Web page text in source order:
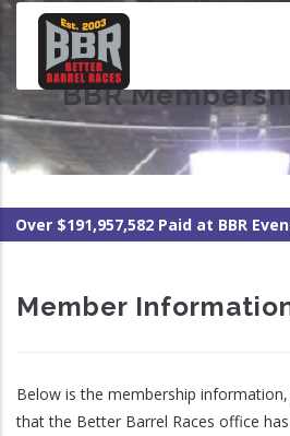
Skip
content BBR
Over $191,957,582 Paid at BBR
Member
Below is the membership
that the Better Barrel Races office